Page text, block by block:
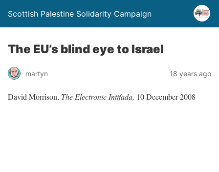
Scottish Palestine Solidarity Campaign
The EU’s blind eye to Israel
martyn 18 years ago
David Morrison, The Electronic Intifada, 10 December 2008